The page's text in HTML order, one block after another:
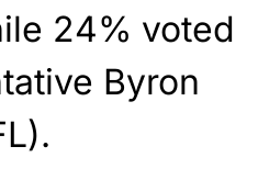
24% voted
Byron